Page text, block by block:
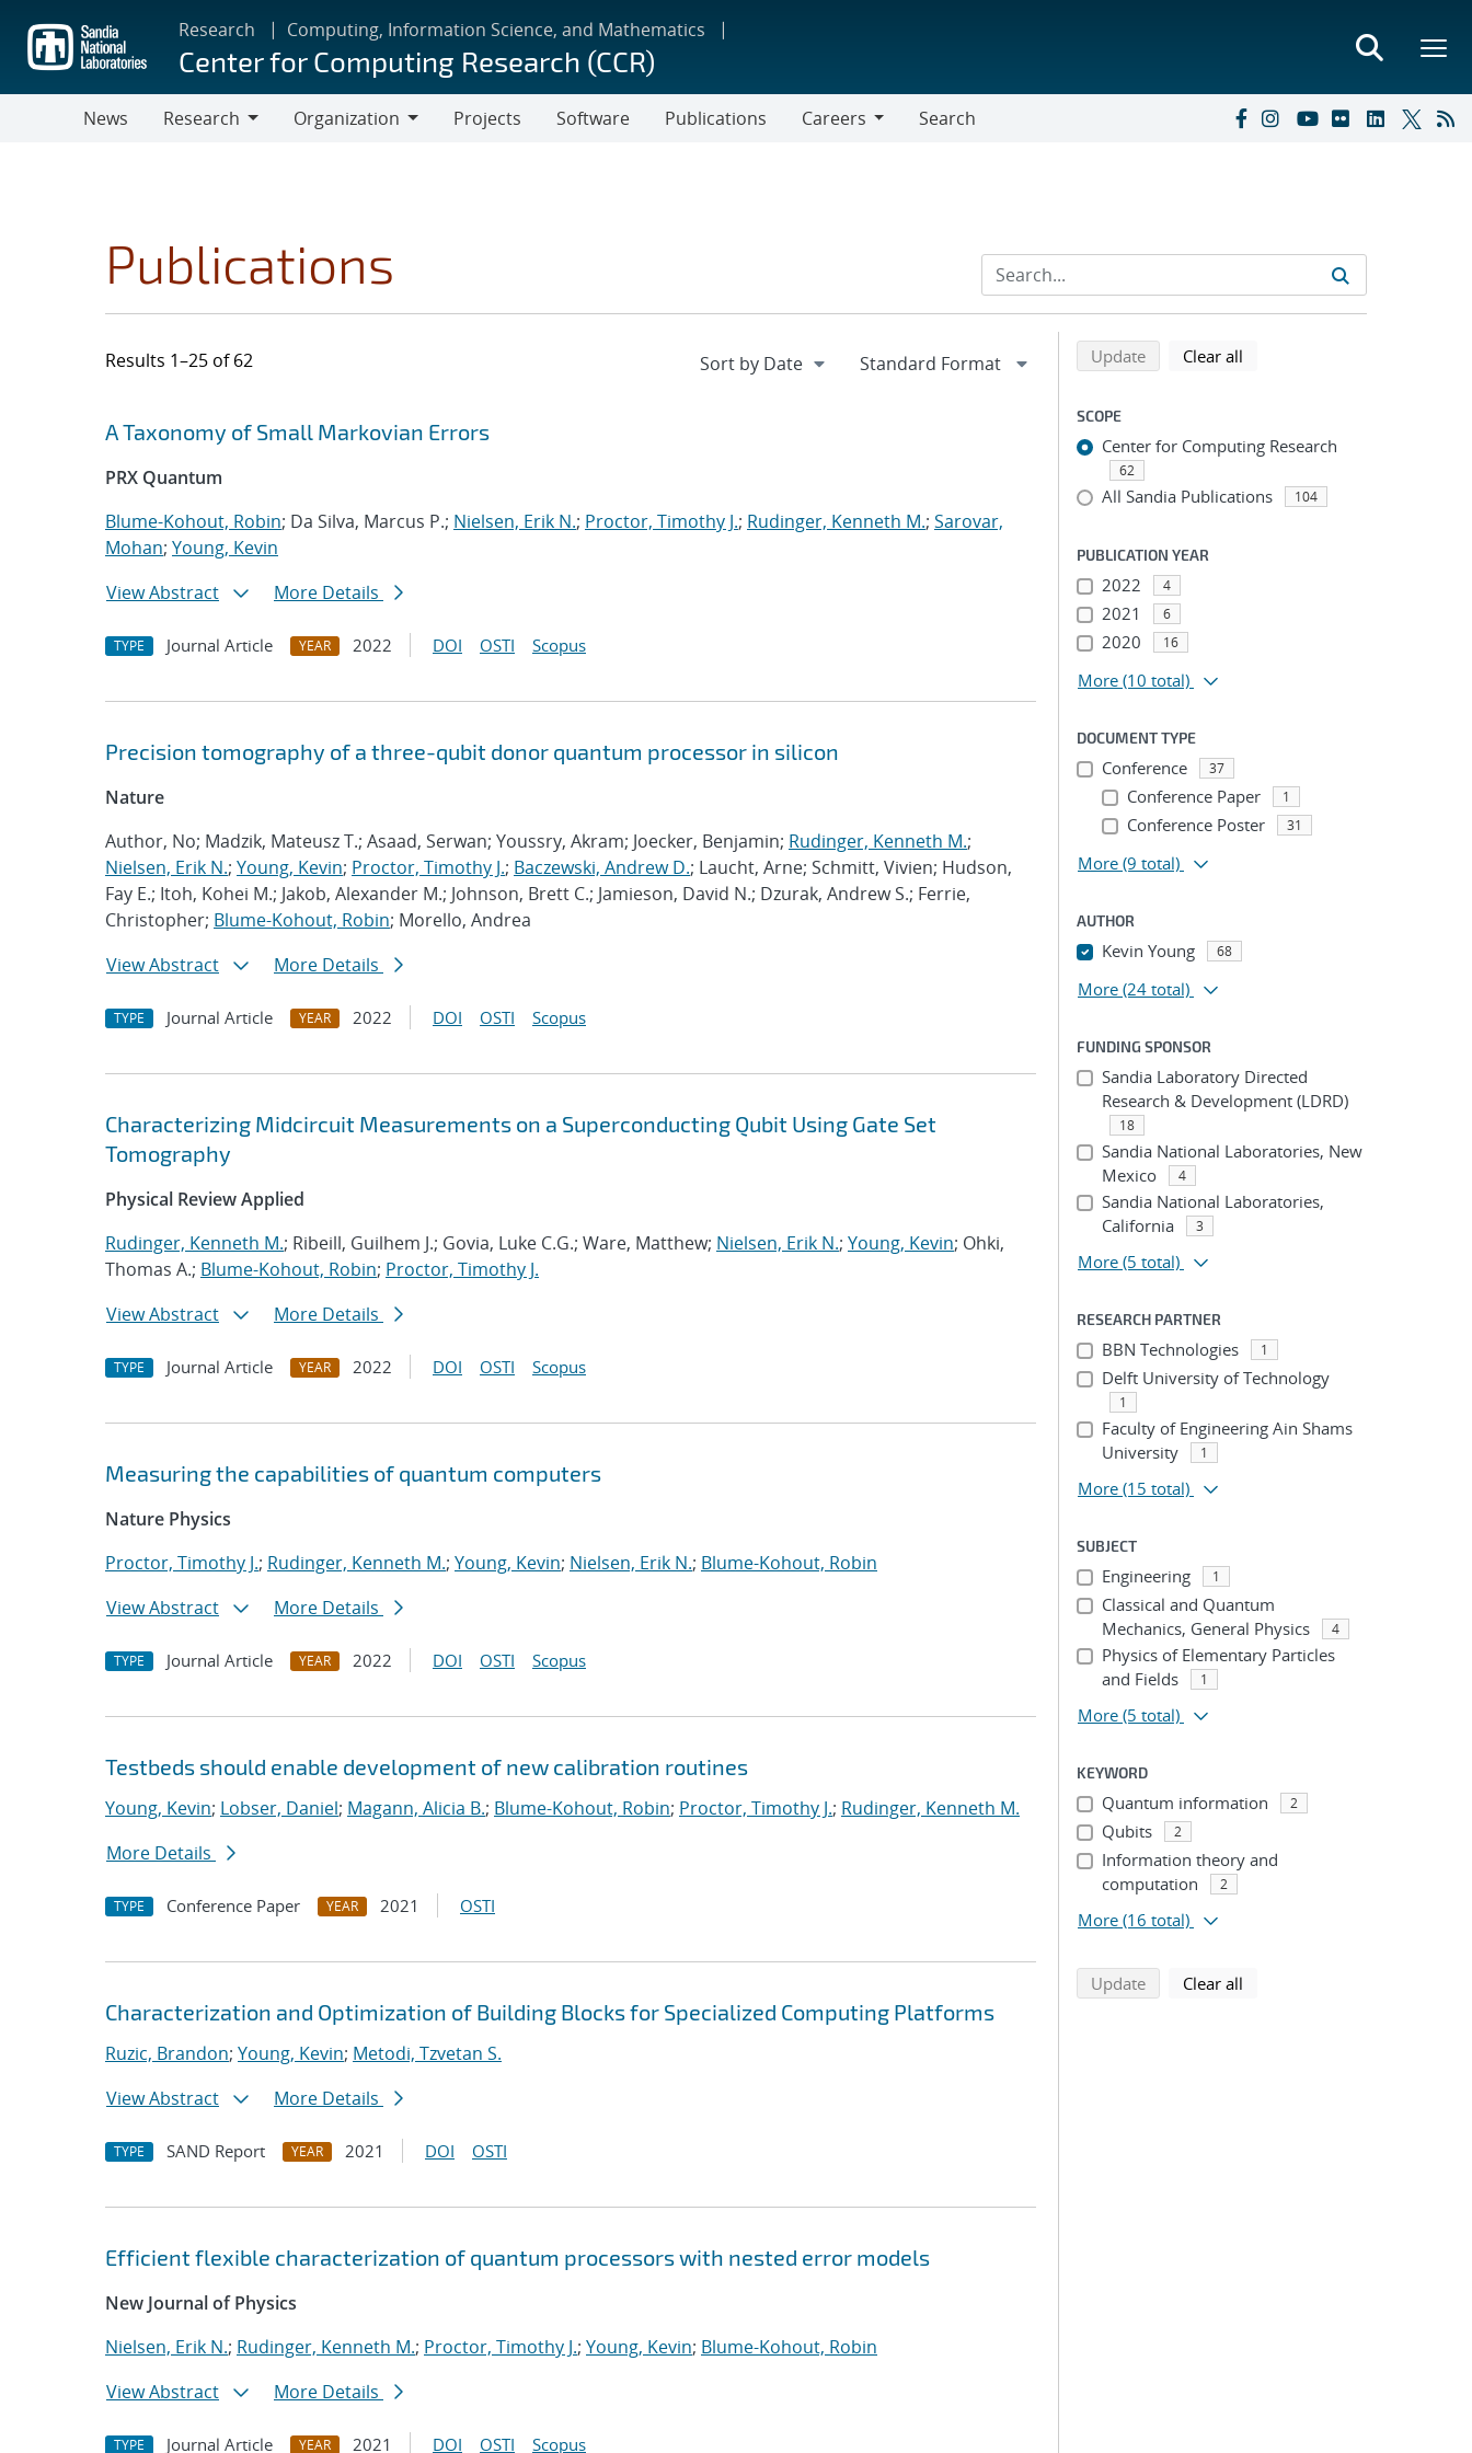
main
content
Research Computing, Information Science, and Mathematics
Center for Computing Research (CCR)
News
Research
Organization
Projects Software Publications
Careers
Search
Publications
Results 1–25 of 62
Search results
Jump to search filters
A Taxonomy of Small Markovian Errors
PRX Quantum
Blume-Kohout, Robin; Da Silva, Marcus P.; Nielsen, Erik N.; Proctor, Timothy J.; Rudinger, Kenneth M.; Sarovar,
Mohan; Young, Kevin
View Abstract
More Details
TYPE Journal Article YEAR 2022 DOI OSTI Scopus
Precision tomography of a three-qubit donor quantum processor in silicon
Nature
Author, No; Madzik, Mateusz T.; Asaad, Serwan; Youssry, Akram; Joecker, Benjamin; Rudinger, Kenneth M.;
Nielsen, Erik N.; Young, Kevin; Proctor, Timothy J.; Baczewski, Andrew D.; Laucht, Arne; Schmitt, Vivien; Hudson,
Fay E.; Itoh, Kohei M.; Jakob, Alexander M.; Johnson, Brett C.; Jamieson, David N.; Dzurak, Andrew S.; Ferrie,
Christopher; Blume-Kohout, Robin; Morello, Andrea
View Abstract
More Details
TYPE Journal Article YEAR 2022 DOI OSTI Scopus
Characterizing Midcircuit Measurements on a Superconducting Qubit Using Gate Set
Tomography
Physical Review Applied
Rudinger, Kenneth M.; Ribeill, Guilhem J.; Govia, Luke C.G.; Ware, Matthew; Nielsen, Erik N.; Young, Kevin; Ohki,
Thomas A.; Blume-Kohout, Robin; Proctor, Timothy J.
View Abstract
More Details
TYPE Journal Article YEAR 2022 DOI OSTI Scopus
Measuring the capabilities of quantum computers
Nature Physics
Proctor, Timothy J.; Rudinger, Kenneth M.; Young, Kevin; Nielsen, Erik N.; Blume-Kohout, Robin
View Abstract
More Details
TYPE Journal Article YEAR 2022 DOI OSTI Scopus
Testbeds should enable development of new calibration routines
Young, Kevin; Lobser, Daniel; Magann, Alicia B.; Blume-Kohout, Robin; Proctor, Timothy J.; Rudinger, Kenneth M.
More Details
TYPE Conference Paper YEAR 2021 OSTI
Characterization and Optimization of Building Blocks for Specialized Computing Platforms
Ruzic, Brandon; Young, Kevin; Metodi, Tzvetan S.
View Abstract
More Details
TYPE SAND Report YEAR 2021 DOI OSTI
Efficient flexible characterization of quantum processors with nested error models
New Journal of Physics
Nielsen, Erik N.; Rudinger, Kenneth M.; Proctor, Timothy J.; Young, Kevin; Blume-Kohout, Robin
View Abstract
More Details
TYPE Journal Article YEAR 2021 DOI OSTI Scopus
Refine search results
Back to top of search results
Updatesearch using selected filters
Clear all
SCOPE
Center for Computing Research
62
All Sandia Publications 104
PUBLICATION YEAR
2022 4
2021 6
2020 16
More (10 total)
DOCUMENT TYPE
Conference 37
Conference Paper 1
Conference Poster 31
More (9 total)
AUTHOR
Kevin Young 68
More (24 total)
FUNDING SPONSOR
Sandia Laboratory Directed
Research & Development (LDRD)
18
Sandia National Laboratories, New
Mexico
4
Sandia National Laboratories,
California
3
More (5 total)
RESEARCH PARTNER
BBN Technologies 1
Delft University of Technology
1
Faculty of Engineering Ain Shams
University
1
More (15 total)
SUBJECT
Engineering 1
Classical and Quantum
Mechanics, General Physics
4
Physics of Elementary Particles
and Fields
1
More (5 total)
KEYWORD
Quantum information 2
Qubits 2
Information theory and
computation
2
More (16 total)
Updatesearch using selected filters
Clear all